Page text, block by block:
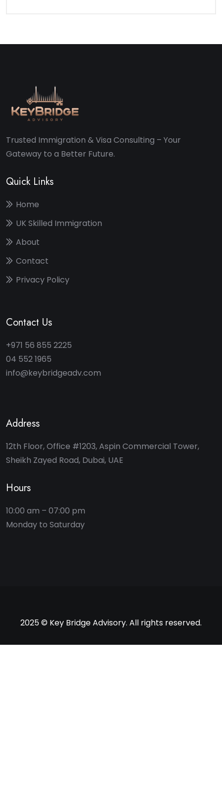
Trusted Immigration & Visa Consulting – Your
Gateway to a Better Future.
Quick Links
Home
UK Skilled Immigration
About
Contact
Privacy Policy
Contact Us
+971 56 855 2225
04 552 1965
info@keybridgeadv.com
Address
12th Floor, Office #1203, Aspin Commercial Tower,
Sheikh Zayed Road, Dubai, UAE
Hours
10:00 am – 07:00 pm
2025 © Key Bridge Advisory. All rights reserved.